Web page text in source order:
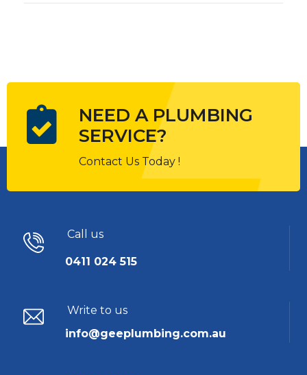
NEED A PLUMBING
SERVICE?
Contact Us Today !
Call us
0411 024 515
Write to us
info@geeplumbing.com.au